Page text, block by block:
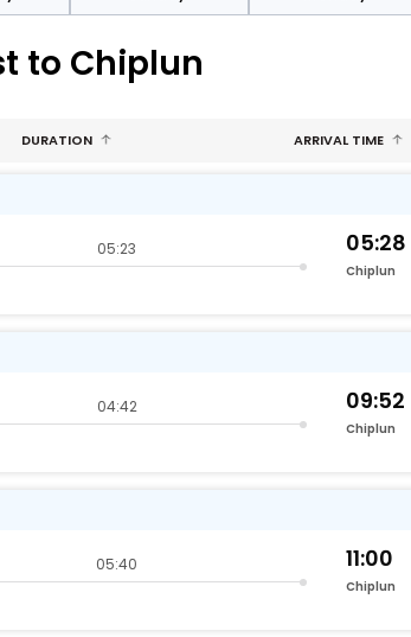
to Chiplun
DURATION ARRIVAL TIME
05:23 05:28
Chiplun
04:42 09:52
Chiplun
05:40 11:00
Chiplun